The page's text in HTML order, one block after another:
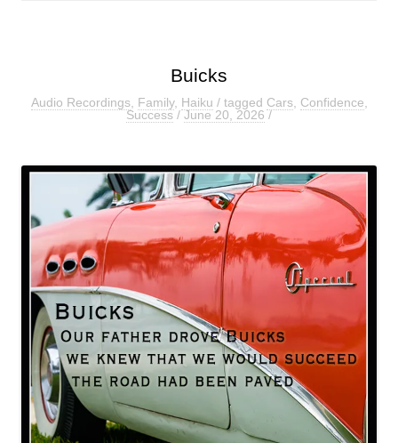
Buicks
Audio Recordings, Family, Haiku / tagged Cars, Confidence
Success/June 20, 2026/